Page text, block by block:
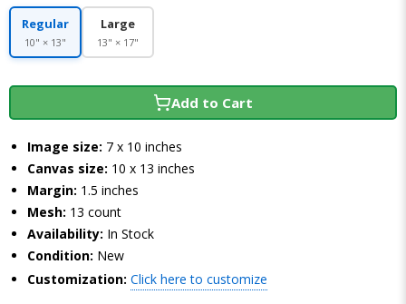
Regular
10" × 13"
Large
13" × 17"
Add to Cart
Image size: 7 x 10 inches
Canvas size: 10 x 13 inches
Margin: 1.5 inches
Mesh: 13 count
Availability: In Stock
Condition: New
Customization: Click here to customize